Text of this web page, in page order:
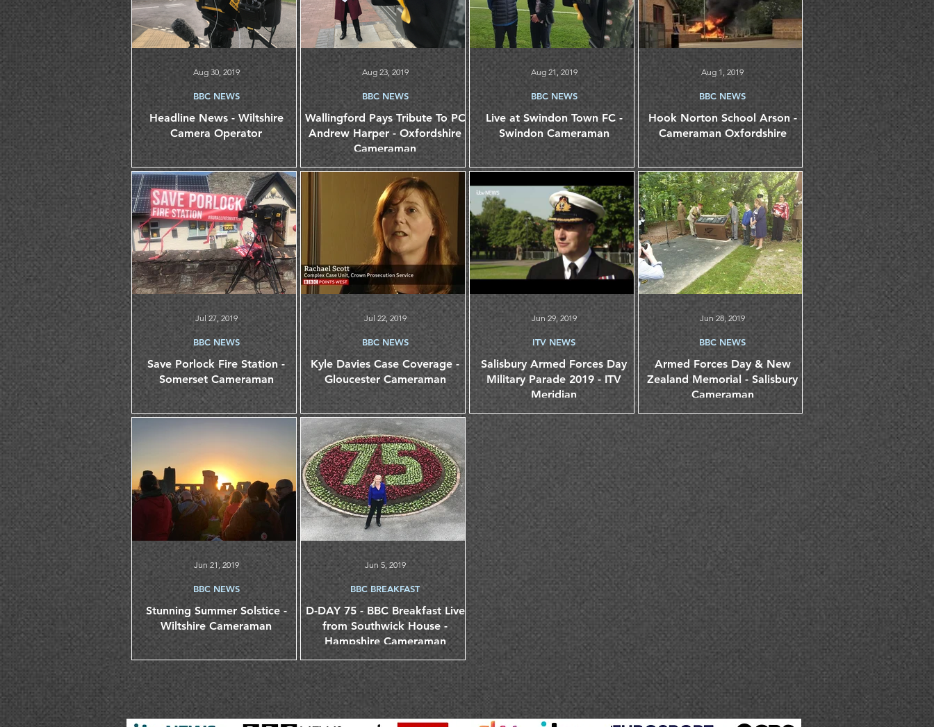
Headline News - Wiltshire
Camera Operator
BBC NEWS
Aug 30, 2019
Wallingford Pays Tribute To PC
Andrew Harper - Oxfordshire
Cameraman
BBC NEWS
Aug 23, 2019
Live at Swindon Town FC -
Swindon Cameraman
BBC NEWS
Aug 21, 2019
Hook Norton School Arson -
Cameraman Oxfordshire
BBC NEWS
Aug 1, 2019
Save Porlock Fire Station -
Somerset Cameraman
BBC NEWS
Jul 27, 2019
Kyle Davies Case Coverage -
Gloucester Cameraman
BBC NEWS
Jul 22, 2019
Salisbury Armed Forces Day
Military Parade 2019 - ITV
Meridian
ITV NEWS
Jun 29, 2019
Armed Forces Day & New
Zealand Memorial - Salisbury
Cameraman
BBC NEWS
Jun 28, 2019
Stunning Summer Solstice -
Wiltshire Cameraman
BBC NEWS
Jun 21, 2019
D-DAY 75 - BBC Breakfast Live
from Southwick House -
Hampshire Cameraman
BBC BREAKFAST
Jun 5, 2019